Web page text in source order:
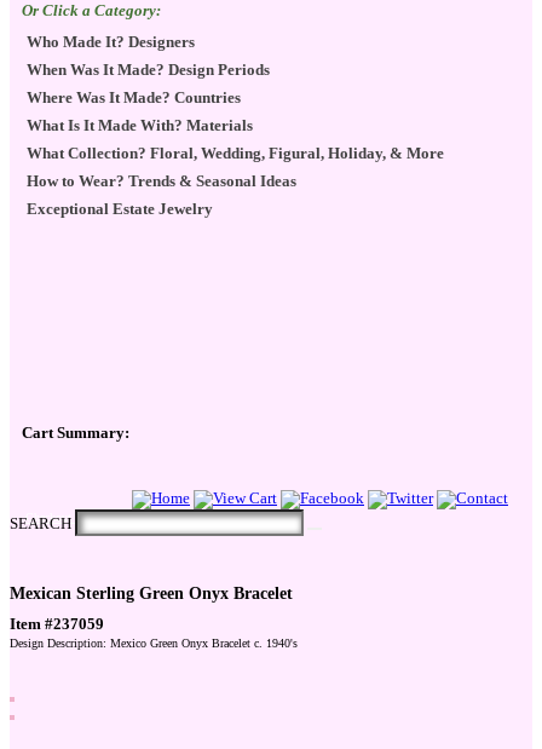
Or Click a Category:
Who Made It? Designers
When Was It Made? Design Periods
Where Was It Made? Countries
What Is It Made With? Materials
What Collection? Floral, Wedding, Figural, Holiday, & More
How to Wear? Trends & Seasonal Ideas
Exceptional Estate Jewelry
Cart Summary:
Checkout Here
SEARCH
Mexican Sterling Green Onyx Bracelet
Item #237059
Design Description: Mexico Green Onyx Bracelet c. 1940's